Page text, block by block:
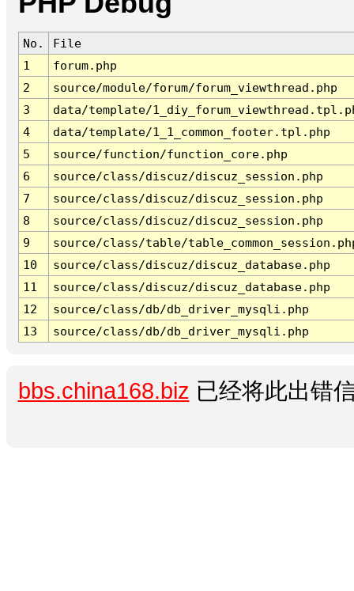
No.
File
1
forum.php
2
source/module/forum/forum_viewthread.php
3
data/template/
4
data/template/1_1_common_footer.tpl.php
5
source/function/function_core.php
6
source/class/discuz/discuz_session.php
7
source/class/discuz/discuz_session.php
8
source/class/discuz/discuz_session.php
9
source/class/table/
10
source/class/discuz/discuz_database.php
11
source/class/discuz/discuz_database.php
12
source/class/db/db_driver_mysqli.php
13
source/class/db/db_driver_mysqli.php
bbs.china168.biz 已经将此出错